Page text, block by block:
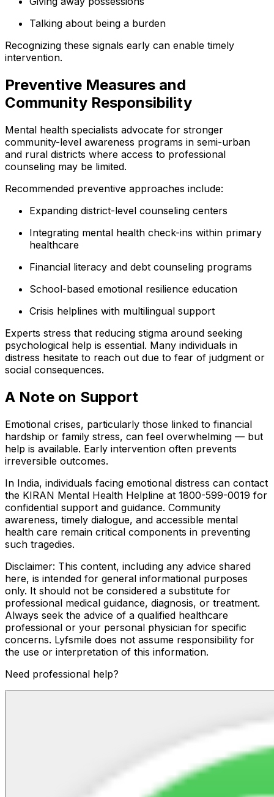
Talking about being a burden
Recognizing these signals early can enable timely
intervention.
Preventive Measures and
Community Responsibility
Mental health specialists advocate for stronger
community-level awareness programs in semi-urban
and rural districts where access to professional
counseling may be limited.
Recommended preventive approaches include:
Expanding district-level counseling centers
Integrating mental health check-ins within primary
healthcare
Financial literacy and debt counseling programs
School-based emotional resilience education
Crisis helplines with multilingual support
Experts stress that reducing stigma around seeking
psychological help is essential. Many individuals in
distress hesitate to reach out due to fear of judgment or
social consequences.
A Note on Support
Emotional crises, particularly those linked to financial
hardship or family stress, can feel overwhelming — but
help is available. Early intervention often prevents
irreversible outcomes.
In India, individuals facing emotional distress can contact
the KIRAN Mental Health Helpline at 1800-599-0019 for
confidential support and guidance. Community
awareness, timely dialogue, and accessible mental
health care remain critical components in preventing
such tragedies.
Disclaimer: This content, including any advice shared
here, is intended for general informational purposes
only. It should not be considered a substitute for
professional medical guidance, diagnosis, or treatment.
Always seek the advice of a qualified healthcare
professional or your personal physician for specific
concerns. Lyfsmile does not assume responsibility for
the use or interpretation of this information.
Need professional help?